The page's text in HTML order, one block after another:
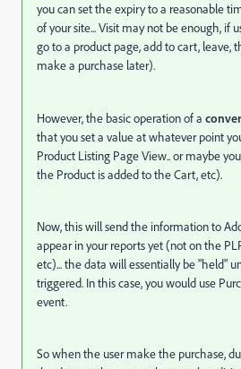
you can set the expiry to a reasonable
of your site... Visit may not be enough, if
go to a product page, add to cart, leave,
make a purchase later).
However, the basic operation of a
that you set a value at whatever point
Product Listing Page View.. or maybe
the Product is added to the Cart, etc).
Now, this will send the information to
appear in your reports yet (not on the
etc)... the data will essentially be "held"
triggered. In this case, you would use
event.
So when the user make the purchase,